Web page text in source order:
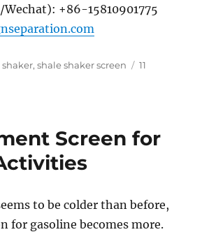
+86-15810901775
shaker,shale shaker screen
11
Screen for
to be colder than before,
for gasoline becomes more.